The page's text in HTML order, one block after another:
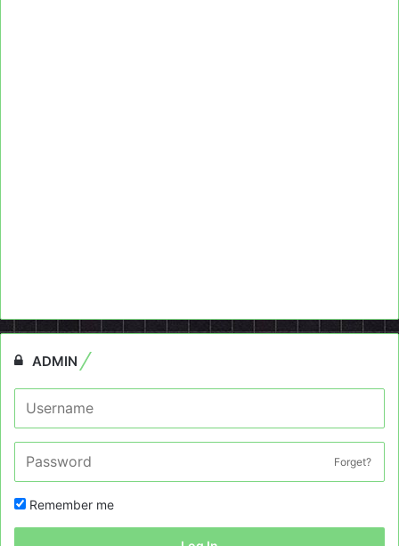
ADMIN
Forget?
Remember me